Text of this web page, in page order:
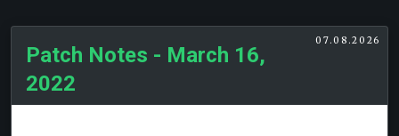
07.08.2026
Patch Notes - March 16,
2022